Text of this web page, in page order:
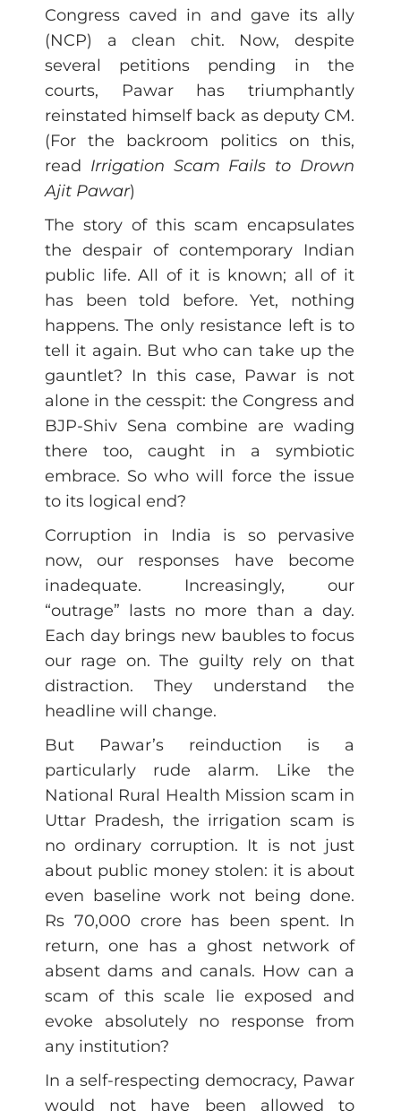
Congress caved in and gave its ally
(NCP) a clean chit. Now, despite
several petitions pending in the
courts, Pawar has triumphantly
reinstated himself back as deputy CM.
(For the backroom politics on this,
read Irrigation Scam Fails to Drown
Ajit Pawar)
The story of this scam encapsulates
the despair of contemporary Indian
public life. All of it is known; all of it
has been told before. Yet, nothing
happens. The only resistance left is to
tell it again. But who can take up the
gauntlet? In this case, Pawar is not
alone in the cesspit: the Congress and
BJP-Shiv Sena combine are wading
there too, caught in a symbiotic
embrace. So who will force the issue
to its logical end?
Corruption in India is so pervasive
now, our responses have become
inadequate. Increasingly, our
“outrage” lasts no more than a day.
Each day brings new baubles to focus
our rage on. The guilty rely on that
distraction. They understand the
headline will change.
But Pawar’s reinduction is a
particularly rude alarm. Like the
National Rural Health Mission scam in
Uttar Pradesh, the irrigation scam is
no ordinary corruption. It is not just
about public money stolen: it is about
even baseline work not being done.
Rs 70,000 crore has been spent. In
return, one has a ghost network of
absent dams and canals. How can a
scam of this scale lie exposed and
evoke absolutely no response from
any institution?
In a self-respecting democracy, Pawar
would not have been allowed to